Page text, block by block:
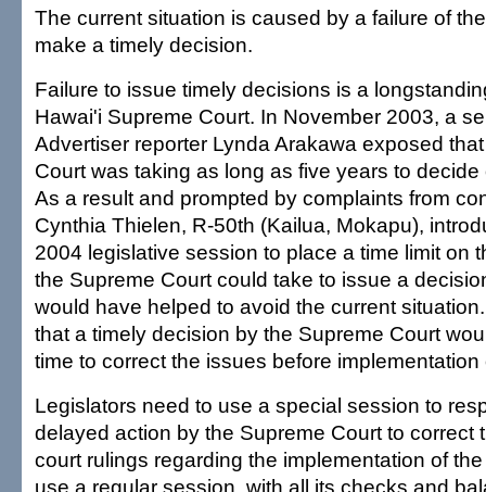
The current situation is caused by a failure of
make a timely decision.
Failure to issue timely decisions is a
Hawai'i Supreme Court. In November 2003, a
Advertiser reporter Lynda Arakawa exposed
Court was taking as long as five years to
As a result and prompted by complaints from
Cynthia Thielen, R-50th (Kailua, Mokapu),
2004 legislative session to place a time limit on
the Supreme Court could take to issue a
would have helped to avoid the current
that a timely decision by the Supreme Court
time to correct the issues before
Legislators need to use a special session to
delayed action by the Supreme Court to correct
court rulings regarding the implementation of
use a regular session, with all its checks and